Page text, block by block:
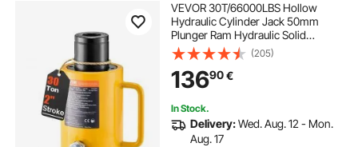
VEVOR 30T/66000LBS Hollow
Hydraulic Cylinder Jack 50mm
Plunger Ram Hydraulic Solid
Cylinder Hydraulic Jack for
Car/Van/Boat/Truck/Caravan
(205)
13690€
In Stock.
Delivery:Wed. Aug. 12 - Mon.
Aug. 17